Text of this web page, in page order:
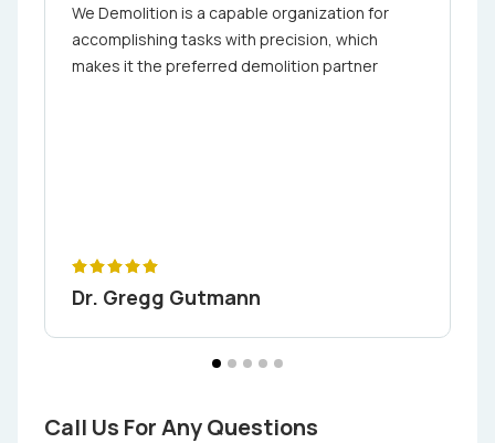
We Demolition is a capable organization for
accomplishing tasks with precision, which
makes it the preferred demolition partner
Dr. Gregg Gutmann
Call Us For Any Questions